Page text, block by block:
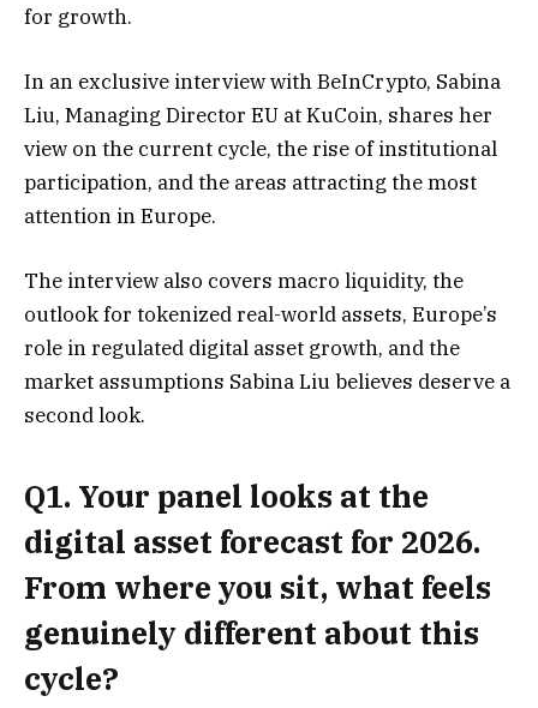
for growth.
In an exclusive interview with BeInCrypto, Sabina
Liu, Managing Director EU at KuCoin, shares her
view on the current cycle, the rise of institutional
participation, and the areas attracting the most
attention in Europe.
The interview also covers macro liquidity, the
outlook for tokenized real-world assets, Europe’s
role in regulated digital asset growth, and the
market assumptions Sabina Liu believes deserve a
second look.
Q1. Your panel looks at the
digital asset forecast for 2026.
From where you sit, what feels
genuinely different about this
cycle?